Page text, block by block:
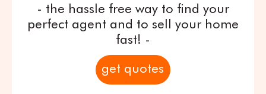
- the hassle free way to find your
perfect agent and to sell your home
fast! -
get quotes